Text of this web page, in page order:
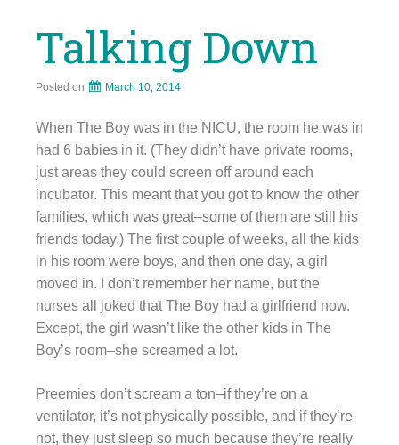
Talking Down
Posted on March 10, 2014
When The Boy was in the NICU, the room he was in
had 6 babies in it. (They didn’t have private rooms,
just areas they could screen off around each
incubator. This meant that you got to know the other
families, which was great–some of them are still his
friends today.) The first couple of weeks, all the kids
in his room were boys, and then one day, a girl
moved in. I don’t remember her name, but the
nurses all joked that The Boy had a girlfriend now.
Except, the girl wasn’t like the other kids in The
Boy’s room–she screamed a lot.
Preemies don’t scream a ton–if they’re on a
ventilator, it’s not physically possible, and if they’re
not, they just sleep so much because they’re really